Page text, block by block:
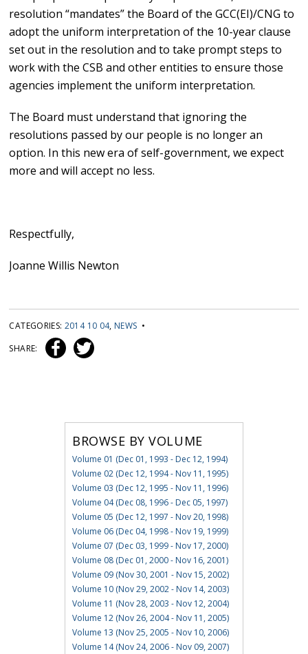
resolution “mandates” the Board of the GCC(EI)/CNG to
adopt the uniform interpretation of the 10-year clause
set out in the resolution and to take prompt steps to
work with the CSB and other entities to ensure those
agencies implement the uniform interpretation.
The Board must understand that ignoring the
resolutions passed by our people is no longer an
option. In this new era of self-government, we expect
more and will accept no less.
Respectfully,
Joanne Willis Newton
CATEGORIES: 2014 10 04, NEWS •
SHARE:
BROWSE BY VOLUME
Volume 01 (Dec 01, 1993 - Dec 12, 1994)
Volume 02 (Dec 12, 1994 - Nov 11, 1995)
Volume 03 (Dec 12, 1995 - Nov 11, 1996)
Volume 04 (Dec 08, 1996 - Dec 05, 1997)
Volume 05 (Dec 12, 1997 - Nov 20, 1998)
Volume 06 (Dec 04, 1998 - Nov 19, 1999)
Volume 07 (Dec 03, 1999 - Nov 17, 2000)
Volume 08 (Dec 01, 2000 - Nov 16, 2001)
Volume 09 (Nov 30, 2001 - Nov 15, 2002)
Volume 10 (Nov 29, 2002 - Nov 14, 2003)
Volume 11 (Nov 28, 2003 - Nov 12, 2004)
Volume 12 (Nov 26, 2004 - Nov 11, 2005)
Volume 13 (Nov 25, 2005 - Nov 10, 2006)
Volume 14 (Nov 24, 2006 - Nov 09, 2007)